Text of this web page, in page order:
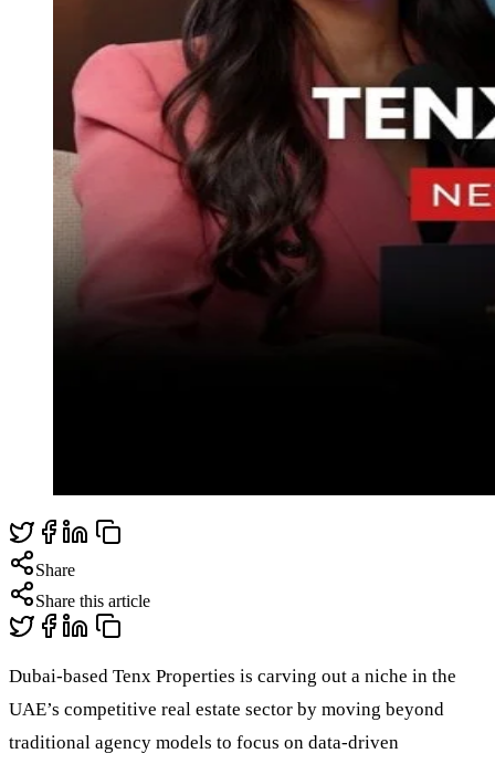
Share
Share this article
Dubai-based Tenx Properties is carving out a niche in the
UAE’s competitive real estate sector by moving beyond
traditional agency models to focus on data-driven